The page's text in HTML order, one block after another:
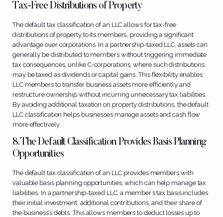
Tax-Free Distributions of Property
The default tax classification of an LLC allows for tax-free
distributions of property to its members, providing a significant
advantage over corporations. In a partnership-taxed LLC, assets can
generally be distributed to members without triggering immediate
tax consequences, unlike C-corporations, where such distributions
may be taxed as dividends or capital gains. This flexibility enables
LLC members to transfer business assets more efficiently and
restructure ownership without incurring unnecessary tax liabilities.
By avoiding additional taxation on property distributions, the default
LLC classification helps businesses manage assets and cash flow
more effectively.
8. The Default Classification Provides Basis Planning
Opportunities
The default tax classification of an LLC provides members with
valuable basis planning opportunities, which can help manage tax
liabilities. In a partnership-taxed LLC, a member’s tax basis includes
their initial investment, additional contributions, and their share of
the business’s debts. This allows members to deduct losses up to